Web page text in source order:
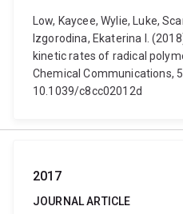
Low, Kaycee, Wylie, Luke,
Izgorodina, Ekaterina I.
kinetic rates of radical
Chemical Communications,
10.1039/c8cc02012d
2017
JOURNAL ARTICLE